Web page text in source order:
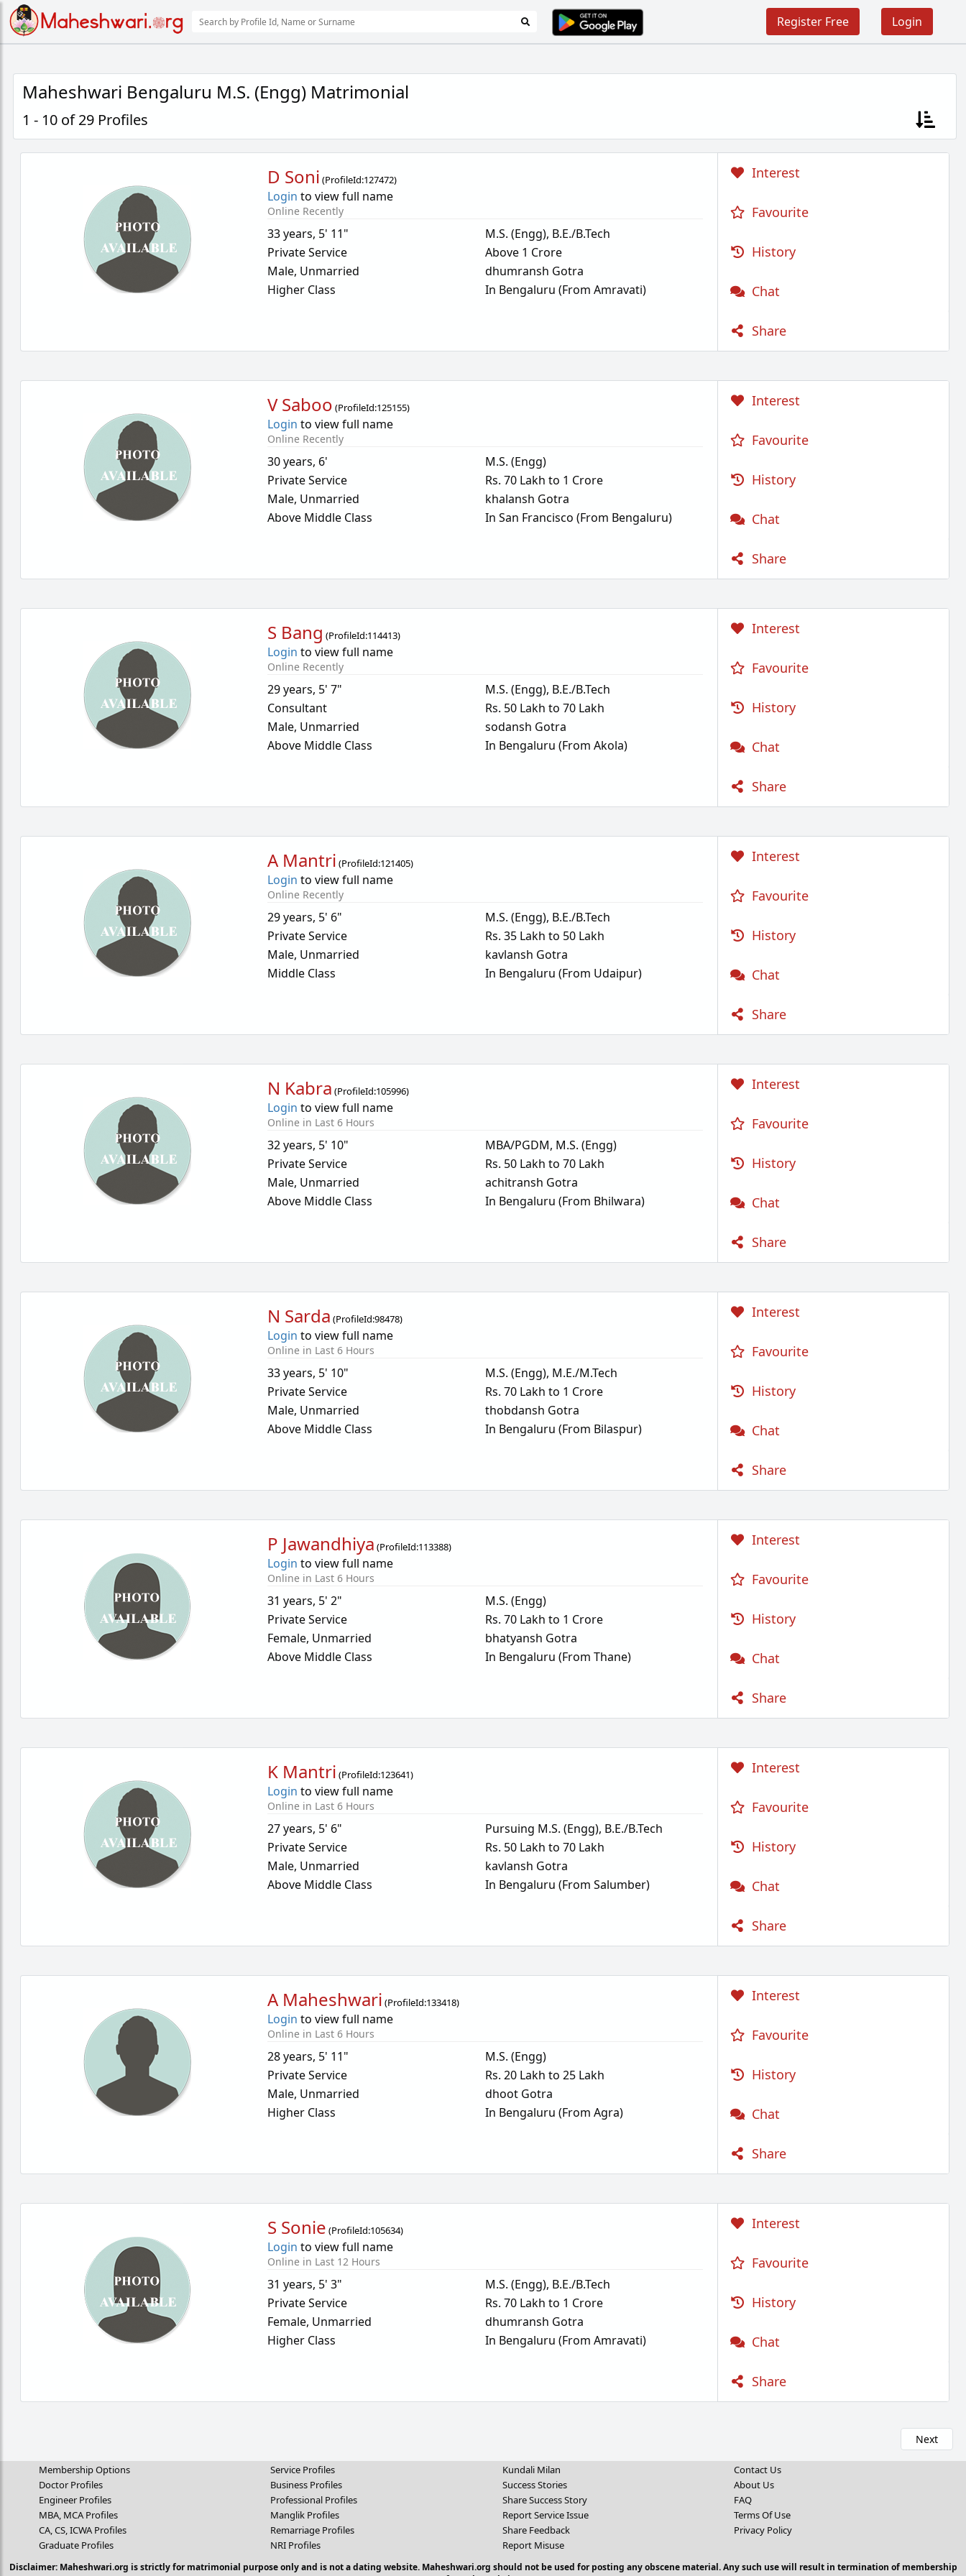
Login
Register Free
Maheshwari Bengaluru M.S. (Engg) Matrimonial
1 - 10 of 29 Profiles
D Soni (ProfileId:127472)
Login to view full name
Online Recently
33 years, 5' 11"
Private Service
Male, Unmarried
Higher Class
M.S. (Engg), B.E./B.Tech
Above 1 Crore
dhumransh Gotra
In Bengaluru (From Amravati)
Interest
Favourite
History
Chat
Share
V Saboo (ProfileId:125155)
Login to view full name
Online Recently
30 years, 6'
Private Service
Male, Unmarried
Above Middle Class
M.S. (Engg)
Rs. 70 Lakh to 1 Crore
khalansh Gotra
In San Francisco (From Bengaluru)
Interest
Favourite
History
Chat
Share
S Bang (ProfileId:114413)
Login to view full name
Online Recently
29 years, 5' 7"
Consultant
Male, Unmarried
Above Middle Class
M.S. (Engg), B.E./B.Tech
Rs. 50 Lakh to 70 Lakh
sodansh Gotra
In Bengaluru (From Akola)
Interest
Favourite
History
Chat
Share
A Mantri (ProfileId:121405)
Login to view full name
Online Recently
29 years, 5' 6"
Private Service
Male, Unmarried
Middle Class
M.S. (Engg), B.E./B.Tech
Rs. 35 Lakh to 50 Lakh
kavlansh Gotra
In Bengaluru (From Udaipur)
Interest
Favourite
History
Chat
Share
N Kabra (ProfileId:105996)
Login to view full name
Online in Last 6 Hours
32 years, 5' 10"
Private Service
Male, Unmarried
Above Middle Class
MBA/PGDM, M.S. (Engg)
Rs. 50 Lakh to 70 Lakh
achitransh Gotra
In Bengaluru (From Bhilwara)
Interest
Favourite
History
Chat
Share
N Sarda (ProfileId:98478)
Login to view full name
Online in Last 6 Hours
33 years, 5' 10"
Private Service
Male, Unmarried
Above Middle Class
M.S. (Engg), M.E./M.Tech
Rs. 70 Lakh to 1 Crore
thobdansh Gotra
In Bengaluru (From Bilaspur)
Interest
Favourite
History
Chat
Share
P Jawandhiya (ProfileId:113388)
Login to view full name
Online in Last 6 Hours
31 years, 5' 2"
Private Service
Female, Unmarried
Above Middle Class
M.S. (Engg)
Rs. 70 Lakh to 1 Crore
bhatyansh Gotra
In Bengaluru (From Thane)
Interest
Favourite
History
Chat
Share
K Mantri (ProfileId:123641)
Login to view full name
Online in Last 6 Hours
27 years, 5' 6"
Private Service
Male, Unmarried
Above Middle Class
Pursuing M.S. (Engg), B.E./B.Tech
Rs. 50 Lakh to 70 Lakh
kavlansh Gotra
In Bengaluru (From Salumber)
Interest
Favourite
History
Chat
Share
A Maheshwari (ProfileId:133418)
Login to view full name
Online in Last 6 Hours
28 years, 5' 11"
Private Service
Male, Unmarried
Higher Class
M.S. (Engg)
Rs. 20 Lakh to 25 Lakh
dhoot Gotra
In Bengaluru (From Agra)
Interest
Favourite
History
Chat
Share
S Sonie (ProfileId:105634)
Login to view full name
Online in Last 12 Hours
31 years, 5' 3"
Private Service
Female, Unmarried
Higher Class
M.S. (Engg), B.E./B.Tech
Rs. 70 Lakh to 1 Crore
dhumransh Gotra
In Bengaluru (From Amravati)
Interest
Favourite
History
Chat
Share
Next
Membership Options
Doctor Profiles
Engineer Profiles
MBA, MCA Profiles
CA, CS, ICWA Profiles
Graduate Profiles
Service Profiles
Business Profiles
Professional Profiles
Manglik Profiles
Remarriage Profiles
NRI Profiles
Kundali Milan
Success Stories
Share Success Story
Report Service Issue
Share Feedback
Report Misuse
Contact Us
About Us
FAQ
Terms Of Use
Privacy Policy
Disclaimer: Maheshwari.org is strictly for matrimonial purpose only and is not a dating website. Maheshwari.org should not be used for posting any obscene material. Any such use will result in termination of membership